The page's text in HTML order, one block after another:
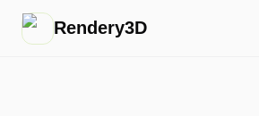
Rendery3D